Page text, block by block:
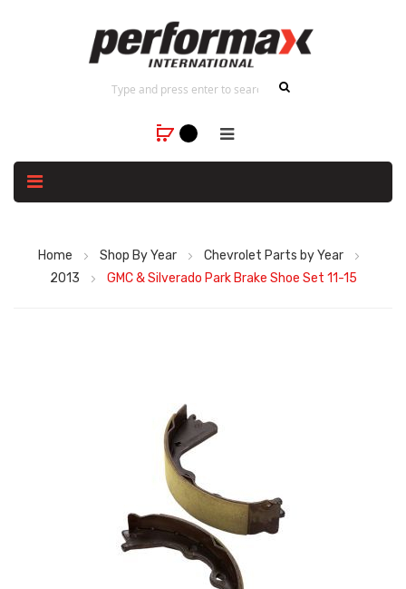
Home Shop By Year
Chevrolet Parts by Year
2013
GMC & Silverado Park Brake Shoe Set 11-15